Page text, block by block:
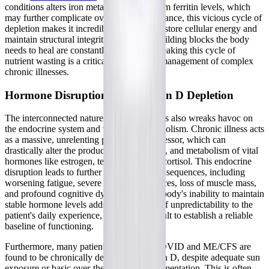
conditions alters iron metabolism and serum ferritin levels, which
may further complicate overall mineral balance, this vicious cycle of
depletion makes it incredibly difficult to restore cellular energy and
maintain structural integrity, as the very building blocks the body
needs to heal are constantly being lost. Breaking this cycle of
nutrient wasting is a critical hurdle in the management of complex
chronic illnesses.
Hormone Disruption and Vitamin D Depletion
The interconnected nature of these illnesses also wreaks havoc on
the endocrine system and vitamin D metabolism. Chronic illness acts
as a massive, unrelenting physiological stressor, which can
drastically alter the production, conversion, and metabolism of vital
hormones like estrogen, testosterone, and cortisol. This endocrine
disruption leads to further downstream consequences, including
worsening fatigue, severe mood disturbances, loss of muscle mass,
and profound cognitive dysfunction. The body's inability to maintain
stable hormone levels adds another layer of unpredictability to the
patient's daily experience, making it difficult to establish a reliable
baseline of functioning.
Furthermore, many patients with Long COVID and ME/CFS are
found to be chronically deficient in vitamin D, despite adequate sun